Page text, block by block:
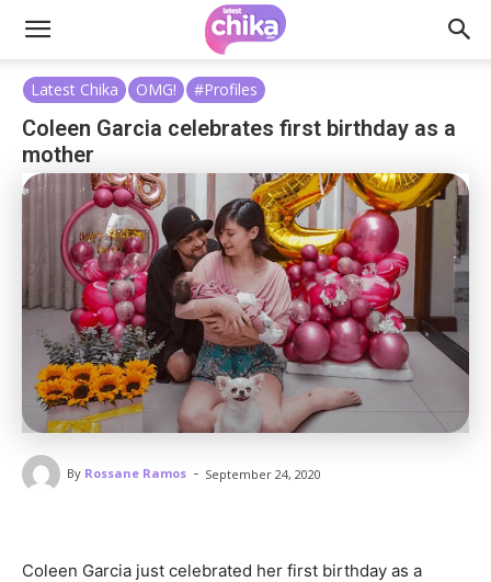
Latest Chika OMG! #Profiles
Coleen Garcia celebrates first birthday as a
mother
By Rossane Ramos - September 24, 2020
Coleen Garcia just celebrated her first birthday as a